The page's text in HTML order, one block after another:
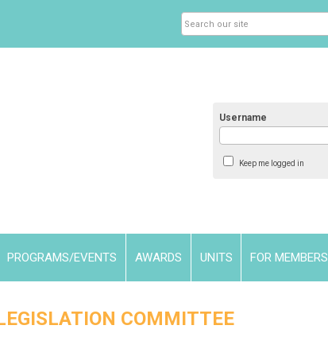
Username
Keep me logged in
PROGRAMS/EVENTS AWARDS UNITS FOR MEMBERS
COMMITTEE